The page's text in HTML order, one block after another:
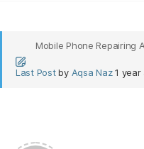
Mobile Phone Repairing
Last Post by Aqsa Naz 1 year